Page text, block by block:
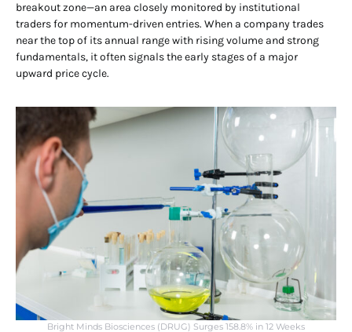
breakout zone—an area closely monitored by institutional
traders for momentum-driven entries. When a company trades
near the top of its annual range with rising volume and strong
fundamentals, it often signals the early stages of a major
upward price cycle.
Bright Minds Biosciences (DRUG) Surges 158.8% in 12 Weeks